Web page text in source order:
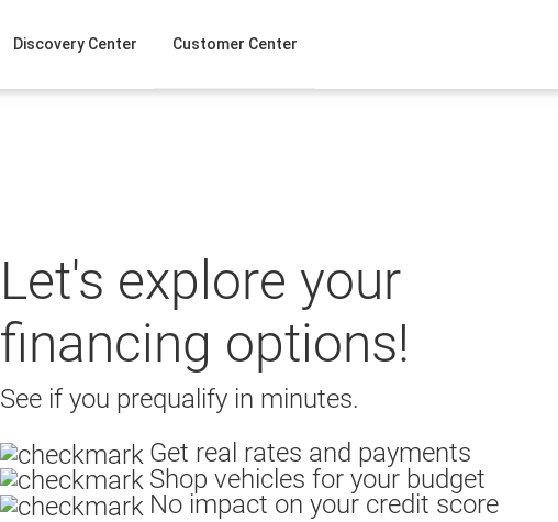
Discovery Center Customer Center
Let's explore your
financing options!
See if you prequalify in minutes.
Get real rates and payments
Shop vehicles for your budget
No impact on your credit score